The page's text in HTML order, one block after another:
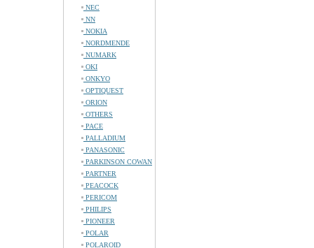
NEC
NN
NOKIA
NORDMENDE
NUMARK
OKI
ONKYO
OPTIQUEST
ORION
OTHERS
PACE
PALLADIUM
PANASONIC
PARKINSON COWAN
PARTNER
PEACOCK
PERICOM
PHILIPS
PIONEER
POLAR
POLAROID